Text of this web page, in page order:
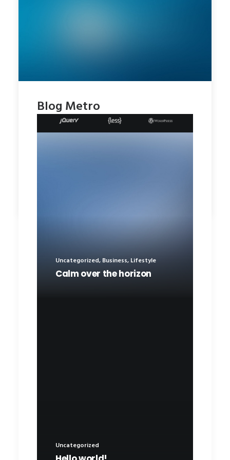
Blog Metro
Uncategorized, Business, Lifestyle
Calm over the horizon
Uncategorized